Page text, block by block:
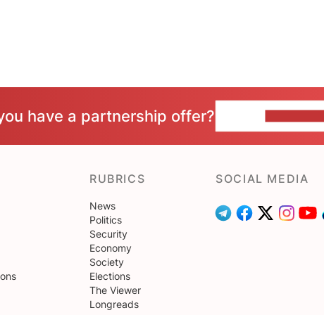
have a partnership offer?
RUBRICS
News
Politics
Security
Economy
Society
Elections
The Viewer
Longreads
SOCIAL MEDIA